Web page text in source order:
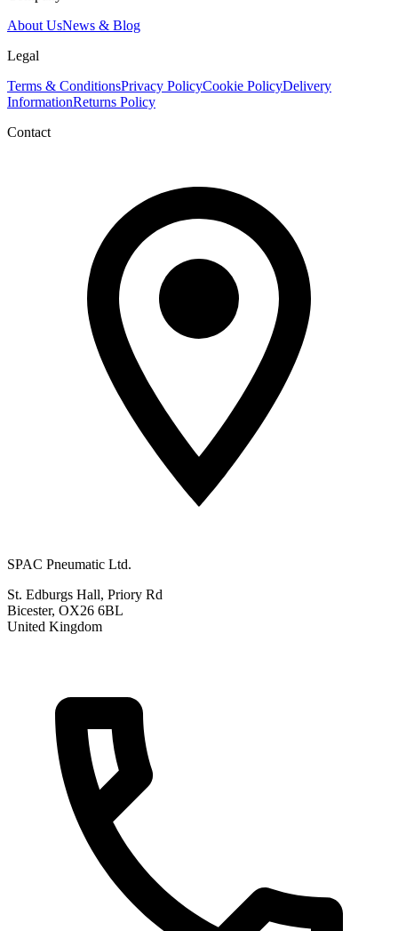
About UsNews & Blog
Legal
Terms & ConditionsPrivacy PolicyCookie PolicyDelivery
InformationReturns Policy
Contact
SPAC Pneumatic Ltd.
St. Edburgs Hall, Priory Rd
Bicester, OX26 6BL
United Kingdom